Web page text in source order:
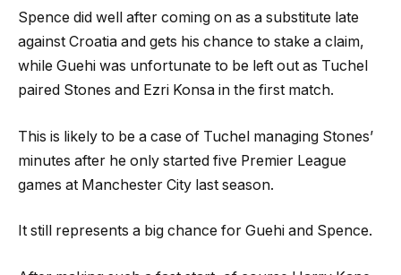
Spence did well after coming on as a substitute late
against Croatia and gets his chance to stake a claim,
while Guehi was unfortunate to be left out as Tuchel
paired Stones and Ezri Konsa in the first match.
This is likely to be a case of Tuchel managing Stones’
minutes after he only started five Premier League
games at Manchester City last season.
It still represents a big chance for Guehi and Spence.